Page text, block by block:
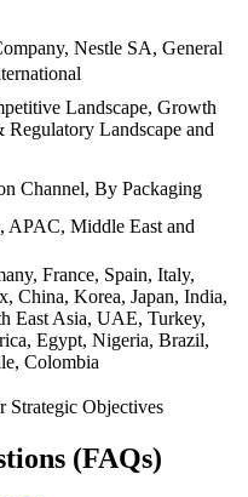
Nestle SA, General
Landscape, Growth
Landscape and
Channel, By Packaging
APAC, Middle East and
France, Spain, Italy,
China, Korea, Japan, India,
East Asia, UAE, Turkey,
Egypt, Nigeria, Brazil,
Colombia
Strategic Objectives
(FAQs)